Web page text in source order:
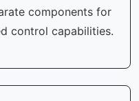
components for
control capabilities.